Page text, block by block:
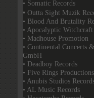
• Somatic Records
• Outta Sight Muzik
• Blood And Brutality
• Apocalyptic Witchcraft
• Madhouse Promotion
• Continental Concerts
GmbH
• Deadboy Records
• Five Rings Productions
• Anubis Studios
• AL Music Records